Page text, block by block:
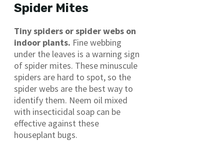
Spider Mites
Tiny spiders or spider webs on
indoor plants. Fine webbing
under the leaves is a warning sign
of spider mites. These minuscule
spiders are hard to spot, so the
spider webs are the best way to
identify them. Neem oil mixed
with insecticidal soap can be
effective against these
houseplant bugs.